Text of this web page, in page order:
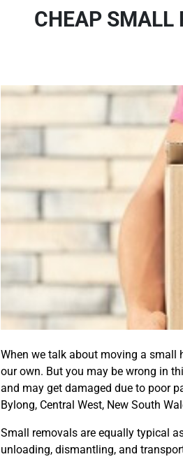
CHEAP SMALL
When we talk about moving a small
our own. But you may be wrong in
and may get damaged due to poor
Bylong, Central West, New South
Small removals are equally typical
unloading, dismantling, and